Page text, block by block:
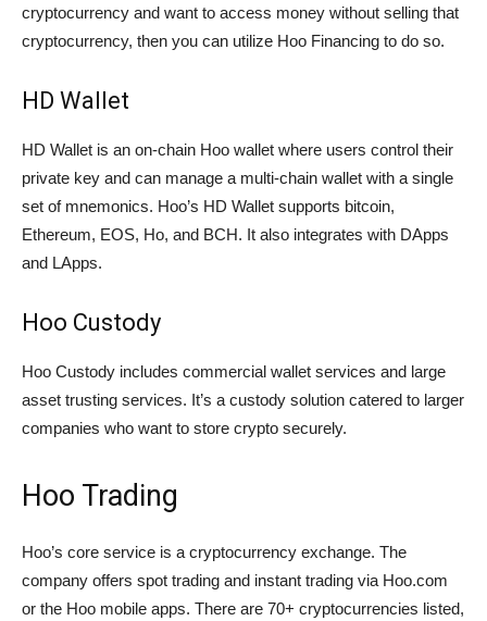
cryptocurrency and want to access money without selling that
cryptocurrency, then you can utilize Hoo Financing to do so.
HD Wallet
HD Wallet is an on-chain Hoo wallet where users control their
private key and can manage a multi-chain wallet with a single
set of mnemonics. Hoo’s HD Wallet supports bitcoin,
Ethereum, EOS, Ho, and BCH. It also integrates with DApps
and LApps.
Hoo Custody
Hoo Custody includes commercial wallet services and large
asset trusting services. It’s a custody solution catered to larger
companies who want to store crypto securely.
Hoo Trading
Hoo’s core service is a cryptocurrency exchange. The
company offers spot trading and instant trading via Hoo.com
or the Hoo mobile apps. There are 70+ cryptocurrencies listed,